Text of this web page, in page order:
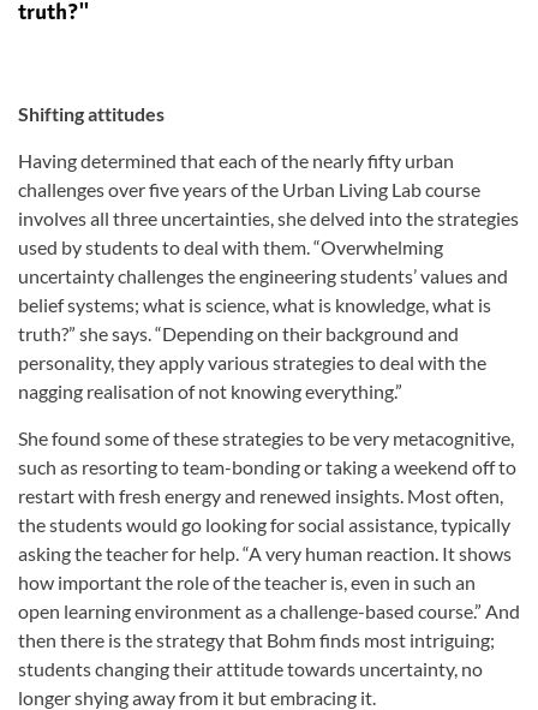
truth?''
Shifting attitudes
Having determined that each of the nearly fifty urban
challenges over five years of the Urban Living Lab course
involves all three uncertainties, she delved into the strategies
used by students to deal with them. “Overwhelming
uncertainty challenges the engineering students’ values and
belief systems; what is science, what is knowledge, what is
truth?” she says. “Depending on their background and
personality, they apply various strategies to deal with the
nagging realisation of not knowing everything.”
She found some of these strategies to be very metacognitive,
such as resorting to team-bonding or taking a weekend off to
restart with fresh energy and renewed insights. Most often,
the students would go looking for social assistance, typically
asking the teacher for help. “A very human reaction. It shows
how important the role of the teacher is, even in such an
open learning environment as a challenge-based course.” And
then there is the strategy that Bohm finds most intriguing;
students changing their attitude towards uncertainty, no
longer shying away from it but embracing it.